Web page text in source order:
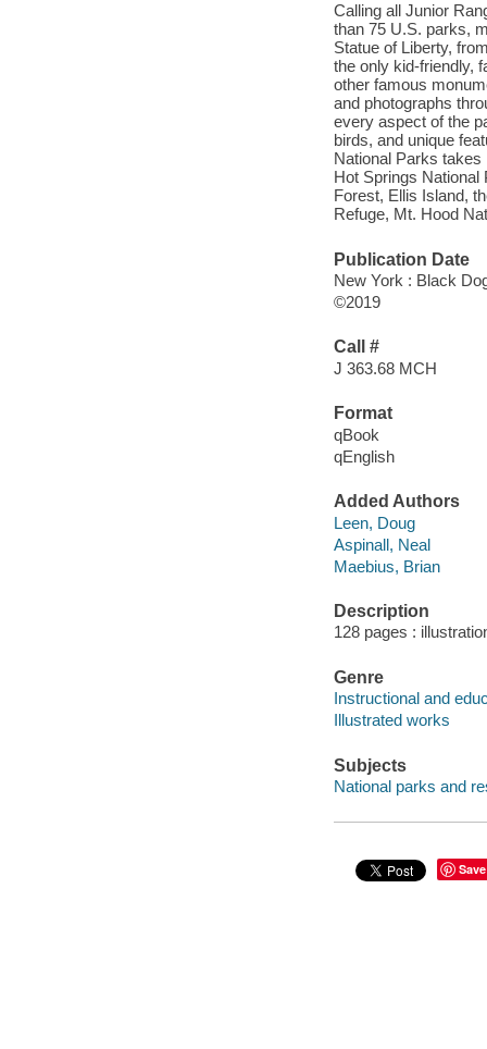
Calling all Junior
than 75 U.S. parks,
Statue of Liberty,
the only kid-friendly,
other famous
and photographs
every aspect of the
birds, and unique
National Parks takes
Hot Springs National
Forest, Ellis Island,
Refuge, Mt. Hood
Publication Date
New York : Black
©2019
Call #
J 363.68 MCH
Format
qBook
qEnglish
Added Authors
Leen, Doug
Aspinall, Neal
Maebius, Brian
Description
128 pages :
Genre
Instructional and
Illustrated works
Subjects
National parks and
Save